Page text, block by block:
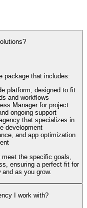
package that includes:
platform, designed to fit
and workflows
Manager for project
ongoing support
that specializes in
development
and app optimization
the specific goals,
ensuring a perfect fit for
as you grow.
I work with?